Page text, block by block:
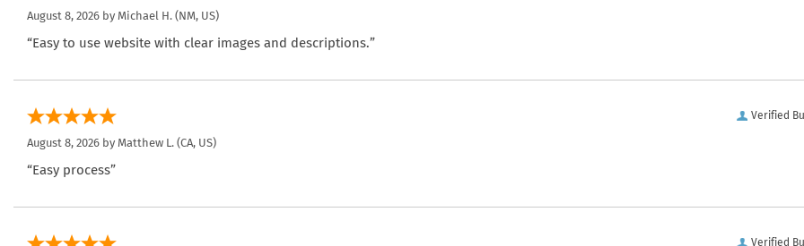
August 8, 2026 by Michael H. (NM, US)
“Easy to use website with clear images and descriptions.”
Verified
August 8, 2026 by Matthew L. (CA, US)
“Easy process”
Verified